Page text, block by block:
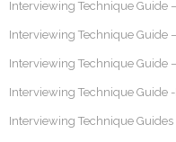
Interviewing Technique Guide
Interviewing Technique Guide
Interviewing Technique Guide
Interviewing Technique Guide
Interviewing Technique